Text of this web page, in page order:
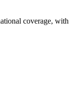
coverage, with